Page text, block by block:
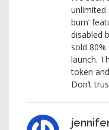
unlimited
burn’
disabled
sold
launch.
token
Don’t